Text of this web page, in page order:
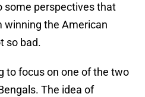
some perspectives that
winning the American
so bad.
to focus on one of the two
The idea of